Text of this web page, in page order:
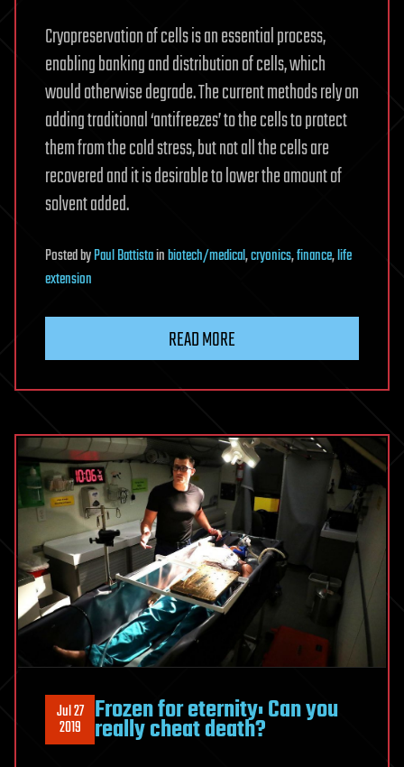
Cryopreservation of cells is an essential process,
enabling banking and distribution of cells, which
would otherwise degrade. The current methods rely on
adding traditional ‘antifreezes’ to the cells to protect
them from the cold stress, but not all the cells are
recovered and it is desirable to lower the amount of
solvent added.
PostedbyPaul Battistainbiotech/medical,cryonics,finance,life
extension
READ MORE
Jul 27
2019 Frozen for eternity: Can you
really cheat death?